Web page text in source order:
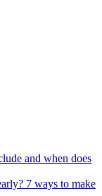
and when does
7 ways to make